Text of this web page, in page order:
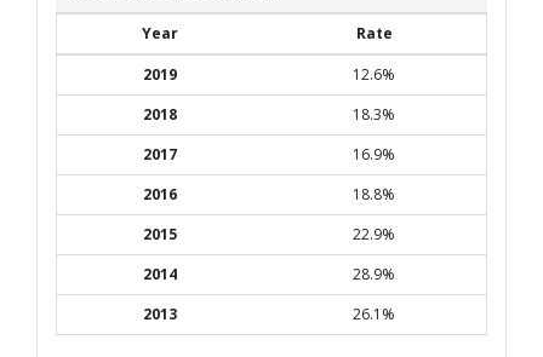
Year
Rate
2019
12.6%
2018
18.3%
2017
16.9%
2016
18.8%
2015
22.9%
2014
28.9%
2013
26.1%